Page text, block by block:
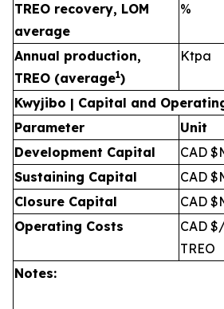
TREO recovery, LOM
average
%
Annual production,
TREO (average1)
Ktpa
Kwyjibo | Capital and
Parameter
Unit
Development Capital
CAD
Sustaining Capital
CAD
Closure Capital
CAD
Operating Costs
CAD
TREO
Notes: